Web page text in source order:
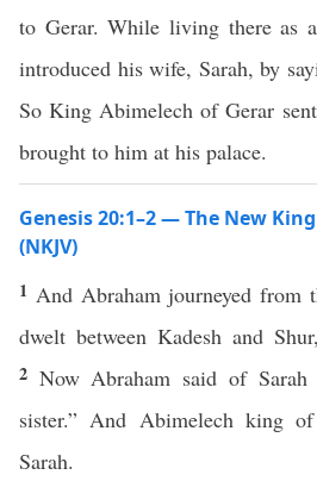
to Gerar. While living there as
introduced his wife, Sarah, by
So King Abimelech of Gerar
brought to him at his palace.
Genesis 20:1–2 — The New
(NKJV)
1 And Abraham journeyed from
dwelt between Kadesh and
2 Now Abraham said of
sister.” And Abimelech king
Sarah.